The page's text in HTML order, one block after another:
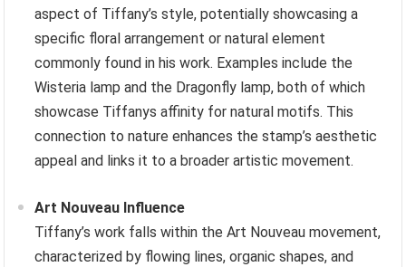
aspect of Tiffany’s style, potentially showcasing a
specific floral arrangement or natural element
commonly found in his work. Examples include the
Wisteria lamp and the Dragonfly lamp, both of which
showcase Tiffanys affinity for natural motifs. This
connection to nature enhances the stamp’s aesthetic
appeal and links it to a broader artistic movement.
Art Nouveau Influence
Tiffany’s work falls within the Art Nouveau movement,
characterized by flowing lines, organic shapes, and